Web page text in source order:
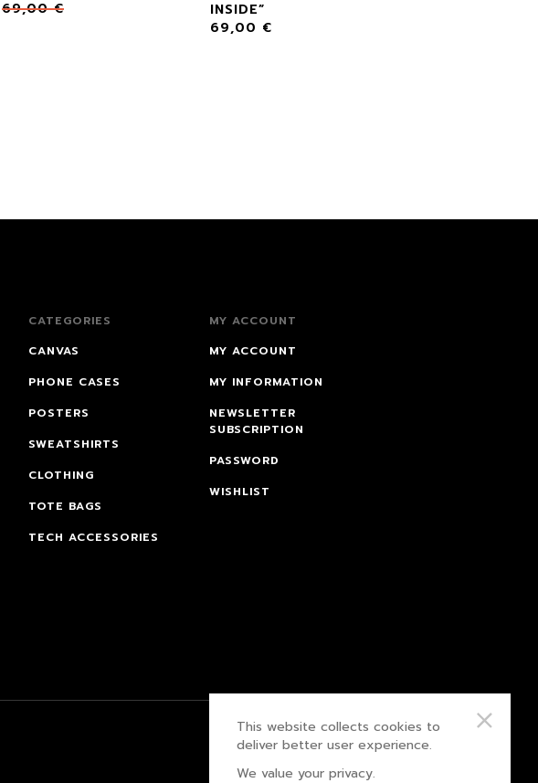
69,00€
INSIDE”
69,00 €
CATEGORIES
CANVAS
PHONE CASES
POSTERS
SWEATSHIRTS
CLOTHING
TOTE BAGS
TECH ACCESSORIES
MY ACCOUNT
MY ACCOUNT
MY INFORMATION
NEWSLETTER
SUBSCRIPTION
PASSWORD
WISHLIST
PRIVACY POLICY
This website collects cookies to
deliver better user experience.
We value your privacy.